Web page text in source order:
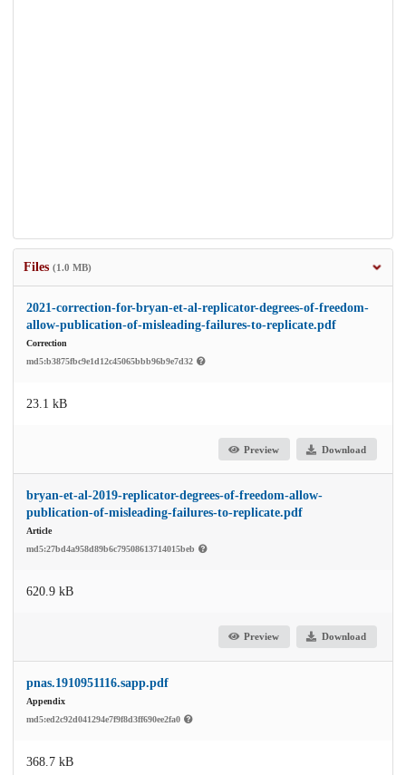
Files (1.0 MB)
2021-correction-for-bryan-et-al-replicator-degrees-of-freedom-
allow-publication-of-misleading-failures-to-replicate.pdf
Correction
md5:b3875fbc9e1d12c45065bbb96b9e7d32
23.1 kB
Preview Download
bryan-et-al-2019-replicator-degrees-of-freedom-allow-
publication-of-misleading-failures-to-replicate.pdf
Article
md5:27bd4a958d89b6c79508613714015beb
620.9 kB
Preview Download
pnas.1910951116.sapp.pdf
Appendix
md5:ed2c92d041294e7f9f8d3ff690ee2fa0
368.7 kB